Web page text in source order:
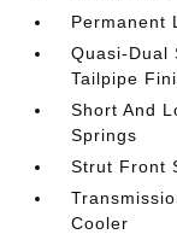
Permanent
Quasi-Dual
Tailpipe
Short And
Springs
Strut Front
Cooler